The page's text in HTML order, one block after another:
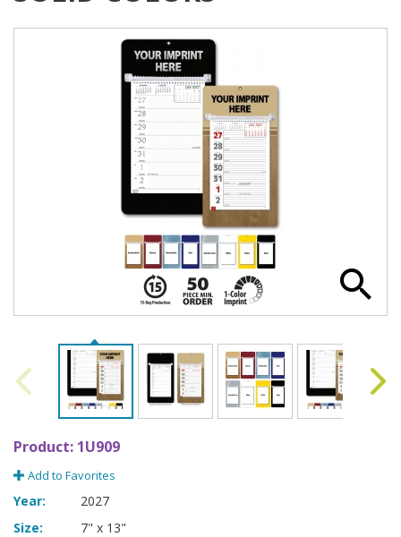
Product: 1U909
Add to Favorites
Year:
2027
Size:
7" x 13"